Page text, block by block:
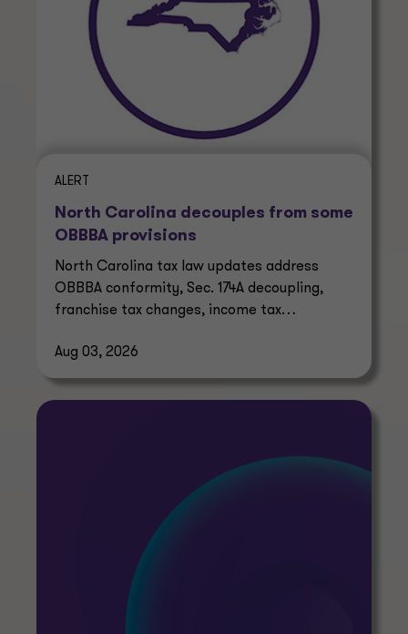
ALERT
North Carolina decouples from some
OBBBA provisions
North Carolina tax law updates address
OBBBA conformity, Sec. 174A decoupling,
franchise tax changes, income tax
Aug 03, 2026